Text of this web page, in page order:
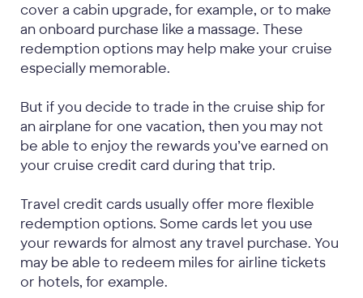
cover a cabin upgrade, for example, or to make
an onboard purchase like a massage. These
redemption options may help make your cruise
especially memorable.
But if you decide to trade in the cruise ship for
an airplane for one vacation, then you may not
be able to enjoy the rewards you’ve earned on
your cruise credit card during that trip.
Travel credit cards usually offer more flexible
redemption options. Some cards let you use
your rewards for almost any travel purchase. You
may be able to redeem miles for airline tickets
or hotels, for example.